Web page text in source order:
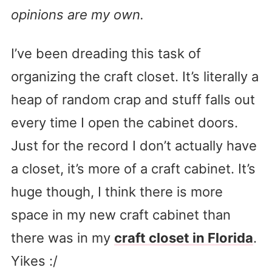
opinions are my own.
I’ve been dreading this task of
organizing the craft closet. It’s literally a
heap of random crap and stuff falls out
every time I open the cabinet doors.
Just for the record I don’t actually have
a closet, it’s more of a craft cabinet. It’s
huge though, I think there is more
space in my new craft cabinet than
there was in my craft closet in Florida.
Yikes :/